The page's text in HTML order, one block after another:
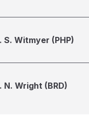
S. Witmyer (PHP)
N. Wright (BRD)